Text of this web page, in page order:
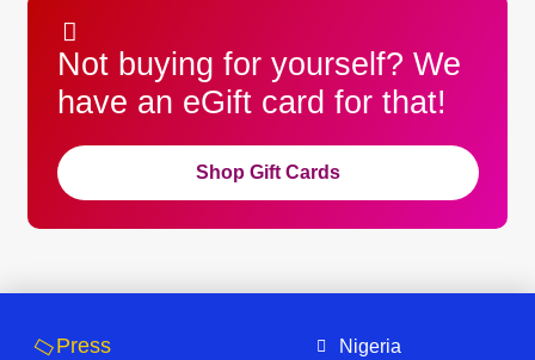
Not buying for yourself? We
have an eGift card for that!
Shop Gift Cards
Press Nigeria